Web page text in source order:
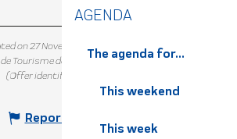
AGENDA
The agenda for...
This weekend
This week
on 27 November 2025 at 16:24
Tourisme de Belledonne Chartreuse
(Offer identifier :
Report mistake